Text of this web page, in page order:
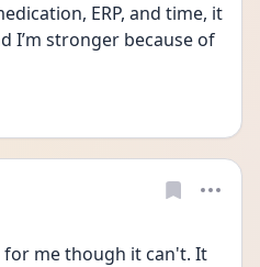
ERP, and time, it
I’m stronger because of
me though it can't. It